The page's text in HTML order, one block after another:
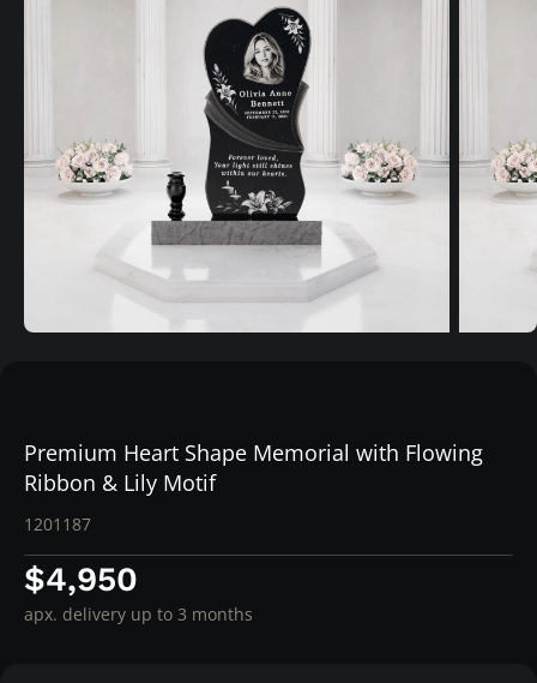
Premium Heart Shape Memorial with Flowing
Ribbon & Lily Motif
1201187
$4,950
apx. delivery up to 3 months